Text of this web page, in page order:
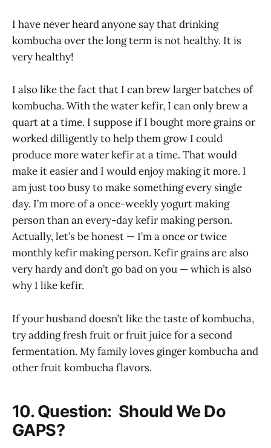
I have never heard anyone say that drinking
kombucha over the long term is not healthy. It is
very healthy!
I also like the fact that I can brew larger batches of
kombucha. With the water kefir, I can only brew a
quart at a time. I suppose if I bought more grains or
worked dilligently to help them grow I could
produce more water kefir at a time. That would
make it easier and I would enjoy making it more. I
am just too busy to make something every single
day. I’m more of a once-weekly yogurt making
person than an every-day kefir making person.
Actually, let’s be honest — I’m a once or twice
monthly kefir making person. Kefir grains are also
very hardy and don’t go bad on you — which is also
why I like kefir.
If your husband doesn’t like the taste of kombucha,
try adding fresh fruit or fruit juice for a second
fermentation. My family loves ginger kombucha and
other fruit kombucha flavors.
10. Question: Should We Do
GAPS?